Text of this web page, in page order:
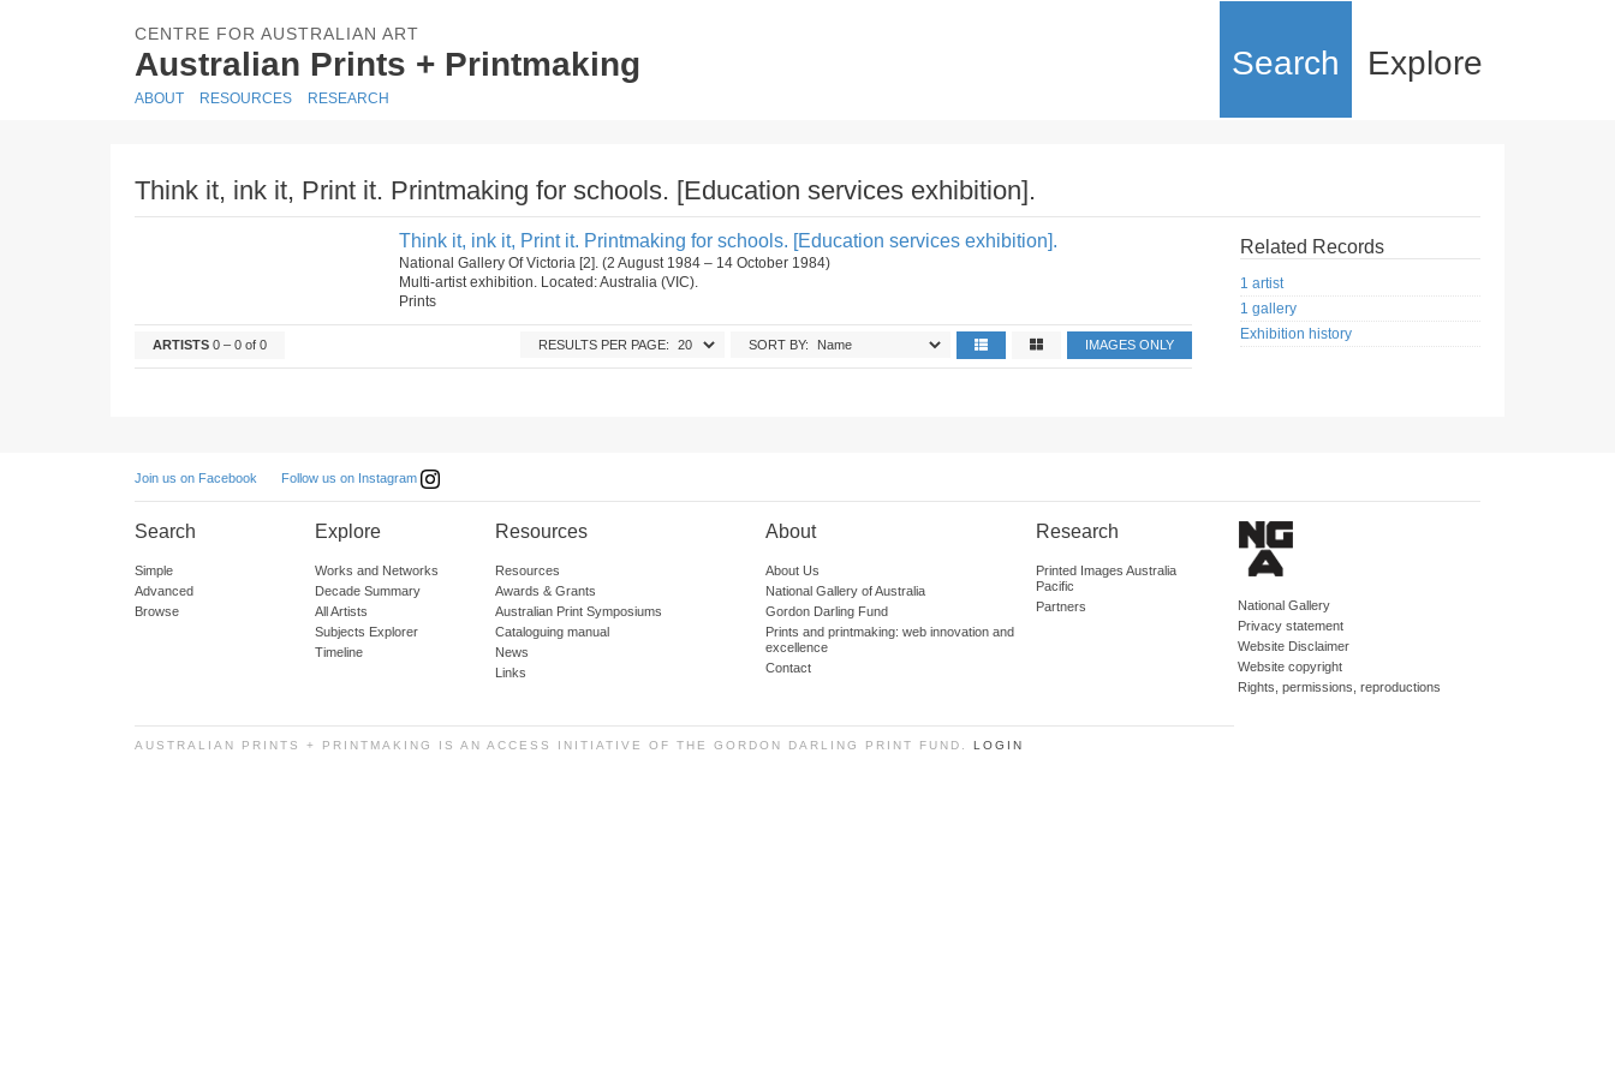
CENTRE FOR AUSTRALIAN ART
Australian Prints + Printmaking Search Explore
ABOUT RESOURCES RESEARCH
Think it, ink it, Print it. Printmaking for schools. [Education services exhibition].
Think it, ink it, Print it. Printmaking for schools. [Education services exhibition].
National Gallery Of Victoria [2]. (2 August 1984 – 14 October 1984)
Multi-artist exhibition. Located: Australia (VIC).
Prints
ARTISTS 0 – 0 of 0 IMAGES ONLY
SORT BY:
RESULTS PER PAGE:
Related Records
1 artist
1 gallery
Exhibition history
Join us on Facebook Follow us on Instagram
Search
Simple
Advanced
Browse
Explore
Works and Networks
Decade Summary
All Artists
Subjects Explorer
Timeline
Resources
Resources
Awards & Grants
Australian Print Symposiums
Cataloguing manual
News
Links
About
About Us
National Gallery of Australia
Gordon Darling Fund
Prints and printmaking: web innovation and
excellence
Contact
Research
Printed Images Australia
Pacific
Partners
National Gallery
Privacy statement
Website Disclaimer
Website copyright
Rights, permissions, reproductions
AUSTRALIAN PRINTS + PRINTMAKING IS AN ACCESS INITIATIVE OF THE GORDON DARLING PRINT FUND. LOGIN